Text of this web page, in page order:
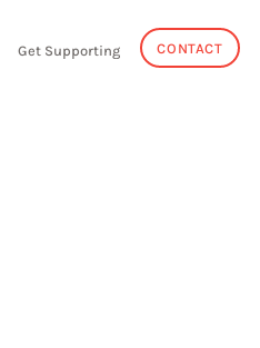
Get Supporting CONTACT